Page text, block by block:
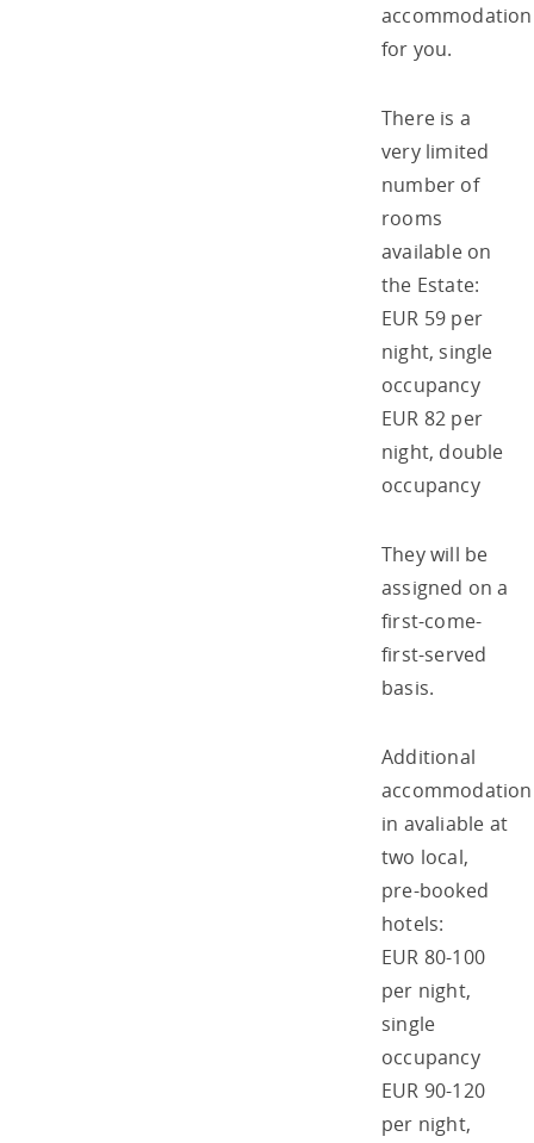
accommodation
for you.
There is a
very limited
number of
rooms
available on
the Estate:
EUR 59 per
night, single
occupancy
EUR 82 per
night, double
occupancy
They will be
assigned on a
first-come-
first-served
basis.
Additional
accommodation
in avaliable at
two local,
pre-booked
hotels:
EUR 80-100
per night,
single
occupancy
EUR 90-120
per night,